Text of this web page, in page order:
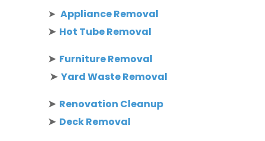
➤ Appliance Removal
➤ Hot Tube Removal
➤ Furniture Removal
➤ Yard Waste Removal
➤ Renovation Cleanup
➤ Deck Removal